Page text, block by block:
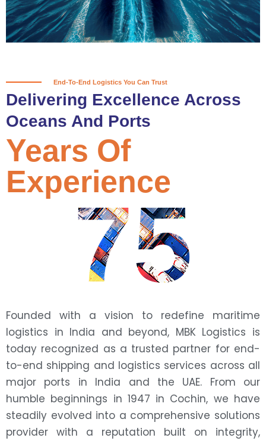
Partner With Us
End-To-End Logistics You Can Trust
Delivering Excellence Across
Oceans And Ports
75
Years Of
Experience
Founded with a vision to redefine maritime
logistics in India and beyond, MBK Logistics is
today recognized as a trusted partner for end-
to-end shipping and logistics services across all
major ports in India and the UAE. From our
humble beginnings in 1947 in Cochin, we have
steadily evolved into a comprehensive solutions
provider with a reputation built on integrity,